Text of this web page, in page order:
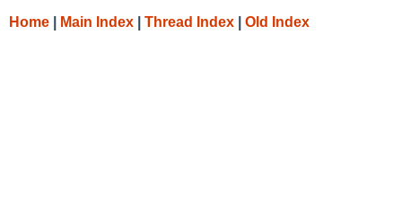
Home Main Index Thread Index Old Index